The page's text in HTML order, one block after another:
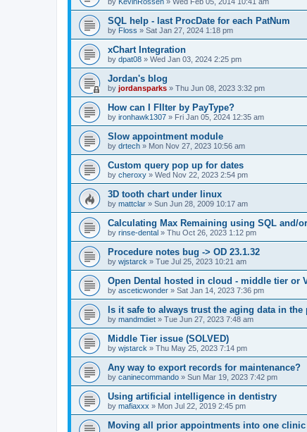
SQL help - last ProcDate for each PatNum
by Floss » Sat Jan 27, 2024 1:18 pm
xChart Integration
by dpat08 » Wed Jan 03, 2024 2:25 pm
Jordan's blog
by jordansparks » Thu Jun 08, 2023 3:32 pm
How can I FIlter by PayType?
by ironhawk1307 » Fri Jan 05, 2024 12:35 am
Slow appointment module
by drtech » Mon Nov 27, 2023 10:56 am
Custom query pop up for dates
by cheroxy » Wed Nov 22, 2023 2:54 pm
3D tooth chart under linux
by mattclar » Sun Jun 28, 2009 10:17 am
Calculating Max Remaining using SQL and/
by rinse-dental » Thu Oct 26, 2023 1:12 pm
Procedure notes bug -> OD 23.1.32
by wjstarck » Tue Jul 25, 2023 10:21 am
Open Dental hosted in cloud - middle tier or
by asceticwonder » Sat Jan 14, 2023 7:36 pm
Is it safe to always trust the aging data in the
by mandmdiet » Tue Jun 27, 2023 7:48 am
Middle Tier issue (SOLVED)
by wjstarck » Thu May 25, 2023 7:14 pm
Any way to export records for maintenance?
by caninecommando » Sun Mar 19, 2023 7:42 pm
Using artificial intelligence in dentistry
by mafiaxxx » Mon Jul 22, 2019 2:45 pm
Moving all prior appointments into one clinic